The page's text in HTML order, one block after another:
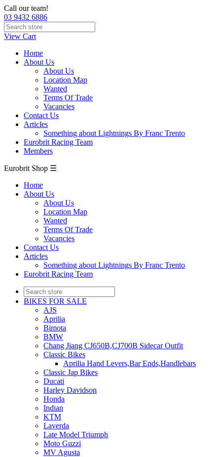
Call our team!
03 9432 6886
View Cart
Home
About Us
About Us
Location Map
Wanted
Terms Of Trade
Vacancies
Contact Us
Articles
Something about Lightnings By Franc Trento
Eurobrit Racing Team
Members
Eurobrit Shop ☰
Home
About Us
About Us
Location Map
Wanted
Terms Of Trade
Vacancies
Contact Us
Articles
Something about Lightnings By Franc Trento
Eurobrit Racing Team
BIKES FOR SALE
AJS
Aprilia
Bimota
BMW
Chang Jiang CJ650B,CJ700B Sidecar Outfit
Classic Bikes
Aprilia Hand Levers,Bar Ends,Handlebars
Classic Jap Bikes
Ducati
Harley Davidson
Honda
Indian
KTM
Laverda
Late Model Triumph
Moto Guzzi
MV Agusta